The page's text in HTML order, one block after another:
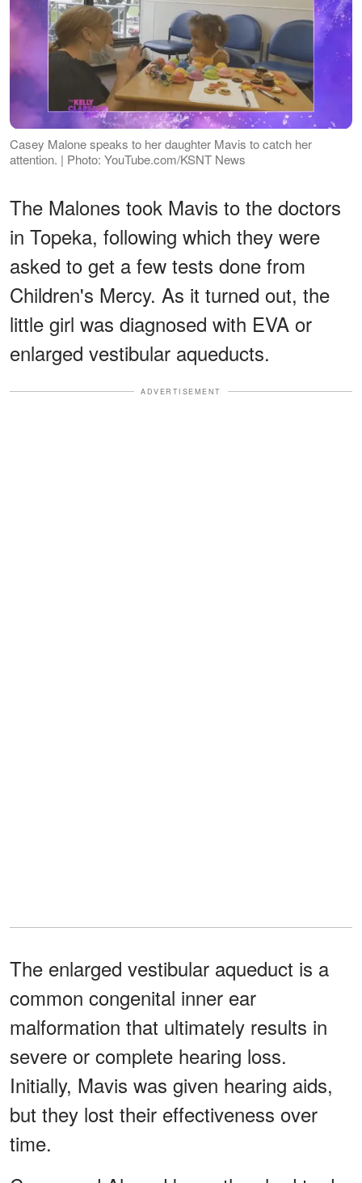
Casey Malone speaks to her daughter Mavis to catch her
attention. | Photo: YouTube.com/KSNT News
The Malones took Mavis to the doctors
in Topeka, following which they were
asked to get a few tests done from
Children's Mercy. As it turned out, the
little girl was diagnosed with EVA or
enlarged vestibular aqueducts.
ADVERTISEMENT
The enlarged vestibular aqueduct is a
common congenital inner ear
malformation that ultimately results in
severe or complete hearing loss.
Initially, Mavis was given hearing aids,
but they lost their effectiveness over
time.